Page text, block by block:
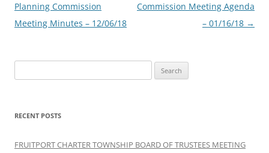
navigation
Planning Commission
Meeting Minutes – 12/06/18
Commission Meeting Agenda
– 01/16/18 →
for:
RECENT POSTS
FRUITPORT CHARTER TOWNSHIP BOARD OF TRUSTEES MEETING